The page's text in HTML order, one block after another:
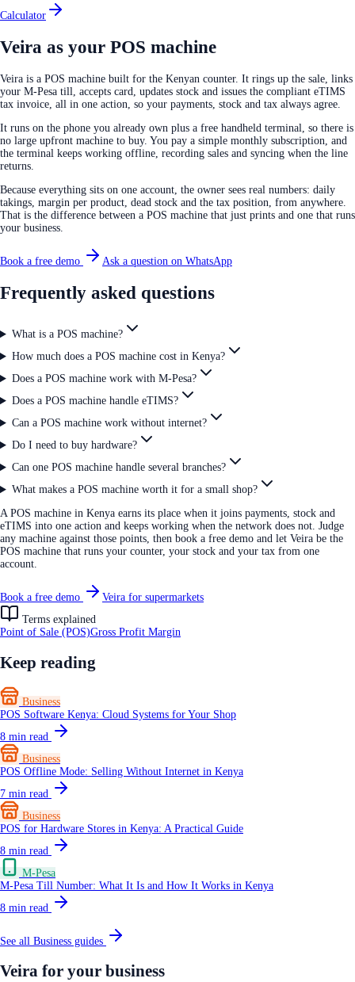
Calculator
Veira as your POS machine
Veira is a POS machine built for the Kenyan counter. It rings up the sale, links
your M-Pesa till, accepts card, updates stock and issues the compliant eTIMS
tax invoice, all in one action, so your payments, stock and tax always agree.
It runs on the phone you already own plus a free handheld terminal, so there is
no large upfront machine to buy. You pay a simple monthly subscription, and
the terminal keeps working offline, recording sales and syncing when the line
returns.
Because everything sits on one account, the owner sees real numbers: daily
takings, margin per product, dead stock and the tax position, from anywhere.
That is the difference between a POS machine that just prints and one that runs
your business.
Book a free demo Ask a question on WhatsApp
Frequently asked questions
What is a POS machine?
How much does a POS machine cost in Kenya?
Does a POS machine work with M-Pesa?
Does a POS machine handle eTIMS?
Can a POS machine work without internet?
Do I need to buy hardware?
Can one POS machine handle several branches?
What makes a POS machine worth it for a small shop?
A POS machine in Kenya earns its place when it joins payments, stock and
eTIMS into one action and keeps working when the network does not. Judge
any machine against those points, then book a free demo and let Veira be the
POS machine that runs your counter, your stock and your tax from one
account.
Book a free demo
Veira for supermarkets
Terms explained
Point of Sale (POS)Gross Profit Margin
Keep reading
Business
POS Software Kenya: Cloud Systems for Your Shop
8 min read
Business
POS Offline Mode: Selling Without Internet in Kenya
7 min read
Business
POS for Hardware Stores in Kenya: A Practical Guide
8 min read
M-Pesa
M-Pesa Till Number: What It Is and How It Works in Kenya
8 min read
See all Business guides
Veira for your business